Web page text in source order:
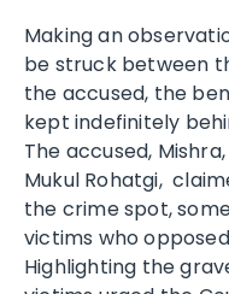
Making an
be struck between
the accused, the
kept indefinitely
The accused,
Mukul Rohatgi,
the crime spot,
victims who
Highlighting the